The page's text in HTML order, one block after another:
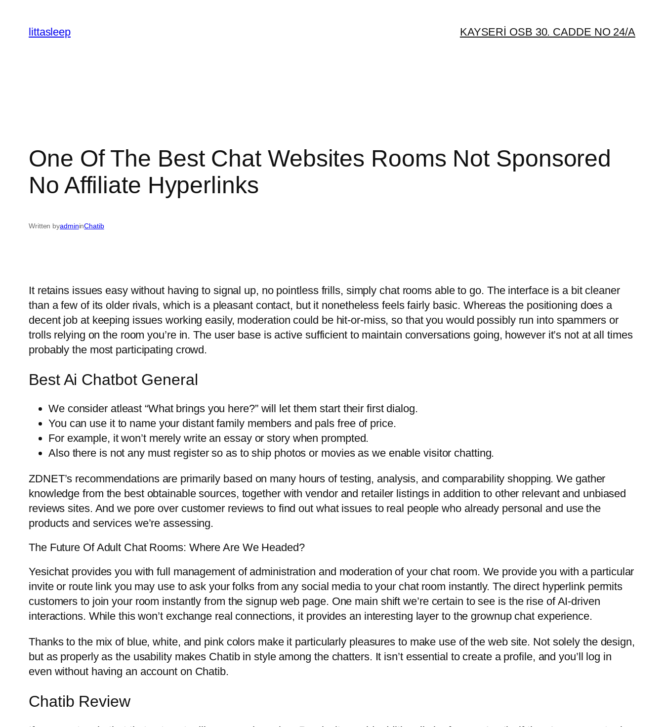
littasleep KAYSERİ OSB 30. CADDE NO 24/A
One Of The Best Chat Websites Rooms Not Sponsored
No Affiliate Hyperlinks
Written byadmininChatib
It retains issues easy without having to signal up, no pointless frills, simply chat rooms able to go. The interface is a bit cleaner
than a few of its older rivals, which is a pleasant contact, but it nonetheless feels fairly basic. Whereas the positioning does a
decent job at keeping issues working easily, moderation could be hit-or-miss, so that you would possibly run into spammers or
trolls relying on the room you’re in. The user base is active sufficient to maintain conversations going, however it’s not at all times
probably the most participating crowd.
Best Ai Chatbot General
We consider atleast “What brings you here?” will let them start their first dialog.
You can use it to name your distant family members and pals free of price.
For example, it won’t merely write an essay or story when prompted.
Also there is not any must register so as to ship photos or movies as we enable visitor chatting.
ZDNET’s recommendations are primarily based on many hours of testing, analysis, and comparability shopping. We gather
knowledge from the best obtainable sources, together with vendor and retailer listings in addition to other relevant and unbiased
reviews sites. And we pore over customer reviews to find out what issues to real people who already personal and use the
products and services we’re assessing.
The Future Of Adult Chat Rooms: Where Are We Headed?
Yesichat provides you with full management of administration and moderation of your chat room. We provide you with a particular
invite or route link you may use to ask your folks from any social media to your chat room instantly. The direct hyperlink permits
customers to join your room instantly from the signup web page. One main shift we’re certain to see is the rise of AI-driven
interactions. While this won’t exchange real connections, it provides an interesting layer to the grownup chat experience.
Thanks to the mix of blue, white, and pink colors make it particularly pleasures to make use of the web site. Not solely the design,
but as properly as the usability makes Chatib in style among the chatters. It isn’t essential to create a profile, and you’ll log in
even without having an account on Chatib.
Chatib Review